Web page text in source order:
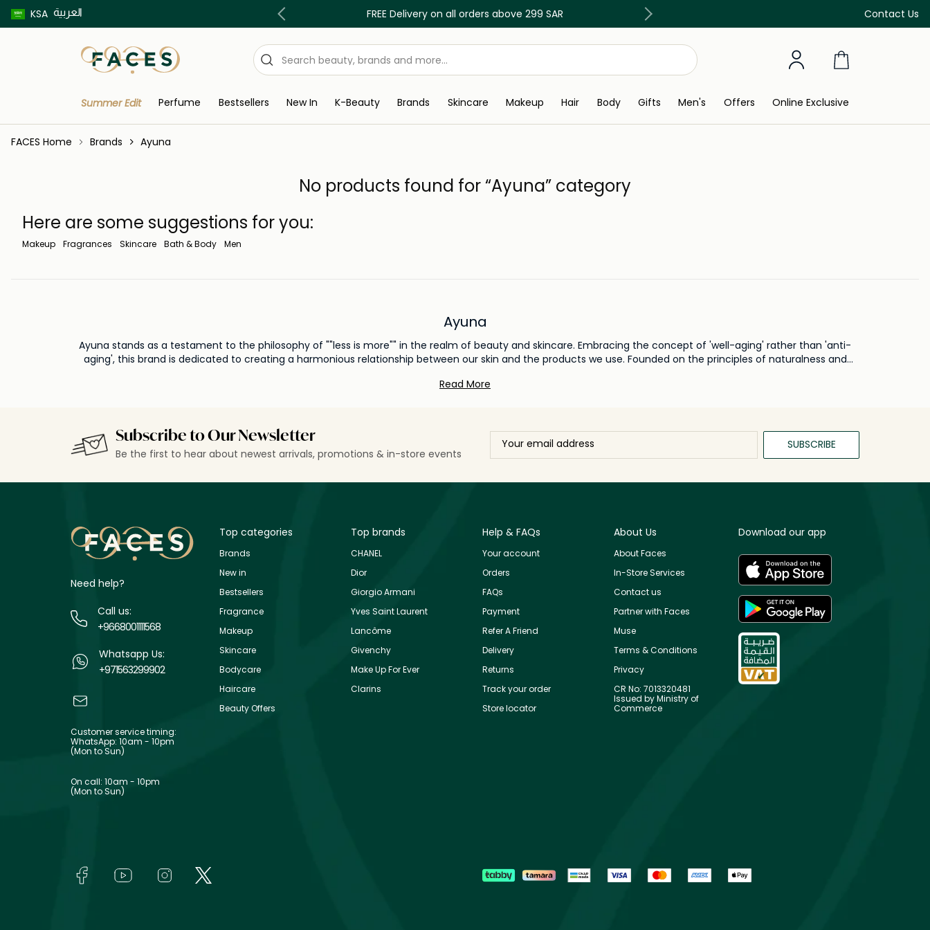
KSA العربية Contact Us
Buy now pay later using Tabby & Tamara! FREE Delivery on all orders above 299 SAR Discover our in-store beauty services
Summer Edit Perfume Bestsellers New In K-Beauty Brands Skincare Makeup Hair Body Gifts Men's Offers Online Exclusive
FACES Home Brands Ayuna
No products found for “Ayuna” category
Here are some suggestions for you:
Makeup Fragrances Skincare Bath & Body Men
Ayuna
Ayuna stands as a testament to the philosophy of ""less is more"" in the realm of beauty and skincare. Embracing the concept of 'well-aging' rather than 'anti-
aging', this brand is dedicated to creating a harmonious relationship between our skin and the products we use. Founded on the principles of naturalness and
the heart of Ayuna's formulations is the commitment to clean and sustainable beauty. Harnessing the power of botanicals and natural ingredients, the brand
remains unwavering in its promise: to offer a mindful and sensorial skincare experience. Each product embodies the brand's belief in the power of simplicity,
paving the way for a future where beauty is a reflection of one's inner well-being and environmental consciousness.
Read More
Subscribe to Our Newsletter
Be the first to hear about newest arrivals, promotions & in-store events
SUBSCRIBE
Need help?
Call us:
+9668001111568
Whatsapp Us:
+971563299902
Customer service timing:
WhatsApp: 10am - 10pm
(Mon to Sun)
On call: 10am - 10pm
(Mon to Sun)
Top categories
Brands
New in
Bestsellers
Fragrance
Makeup
Skincare
Bodycare
Haircare
Beauty Offers
Top brands
CHANEL
Dior
Giorgio Armani
Yves Saint Laurent
Lancôme
Givenchy
Make Up For Ever
Clarins
Help & FAQs
Your account
Orders
FAQs
Payment
Refer A Friend
Delivery
Returns
Track your order
Store locator
About Us
About Faces
In-Store Services
Contact us
Partner with Faces
Muse
Terms & Conditions
Privacy
CR No: 7013320481
Issued by Ministry of
Commerce
Download our app